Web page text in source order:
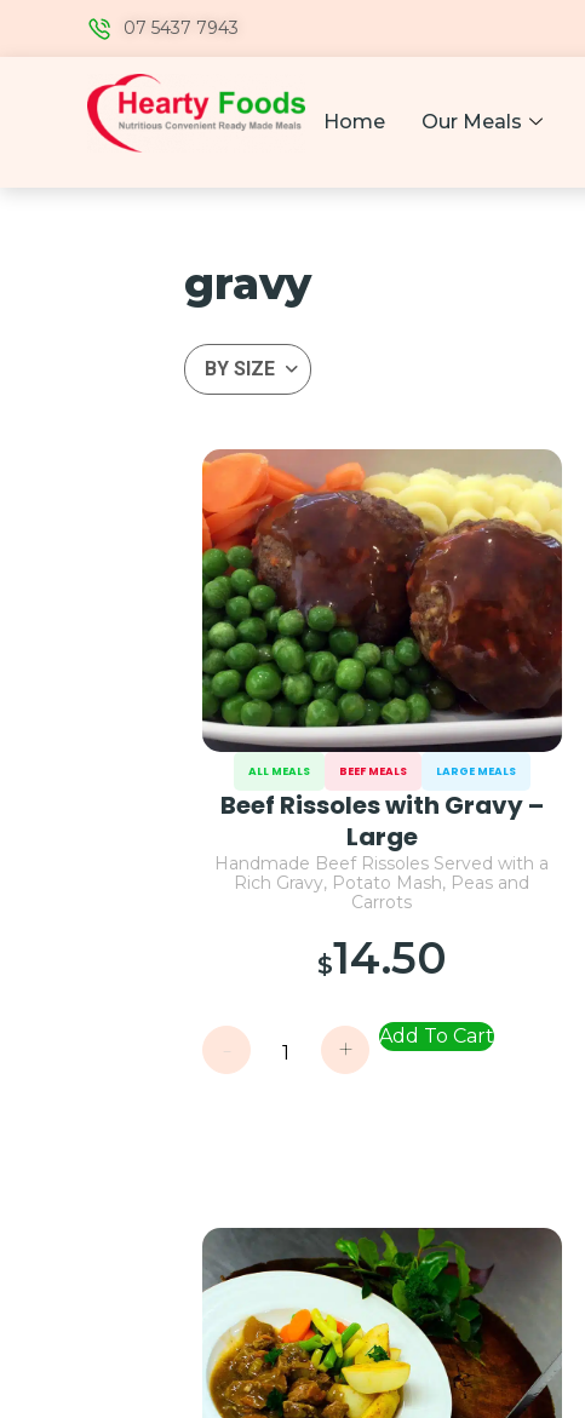
07 5437 7943
Home Our Meals
gravy
ALL MEALS BEEF MEALS LARGE MEALS
Beef Rissoles with Gravy –
Large
Handmade Beef Rissoles Served with a
Rich Gravy, Potato Mash, Peas and
Carrots
$14.50
- + Add To Cart